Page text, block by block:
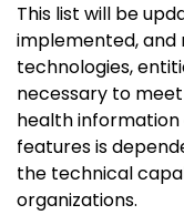
This list will be
implemented, and
technologies,
necessary to
health information
features is
the technical
organizations.